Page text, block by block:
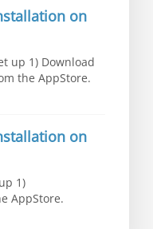
on
up 1) Download
the AppStore.
on
1)
AppStore.